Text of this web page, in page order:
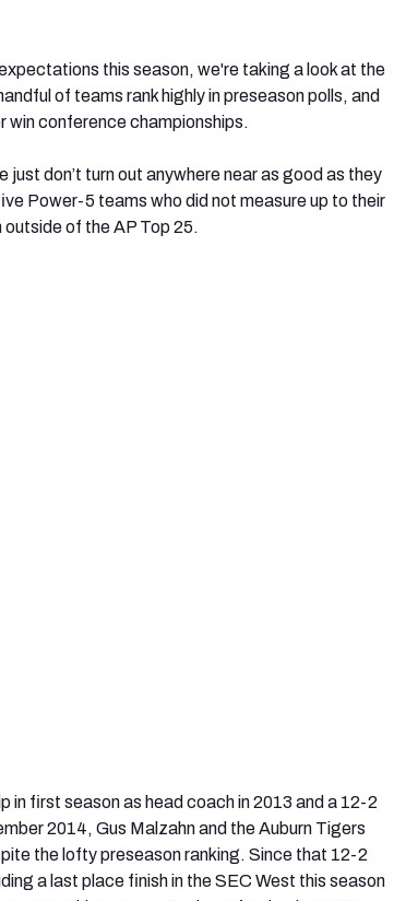
this season, we're taking a look at the
of teams rank highly in preseason polls, and
conference championships.
don’t turn out anywhere near as good as they
Power-5 teams who did not measure up to their
of the AP Top 25.
in first season as head coach in 2013 and a 12-2
2014, Gus Malzahn and the Auburn Tigers
the lofty preseason ranking. Since that 12-2
a last place finish in the SEC West this season